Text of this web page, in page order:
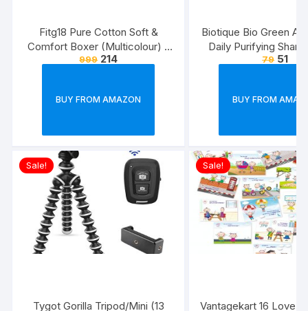
Fitg18 Pure Cotton Soft &
Comfort Boxer (Multicolour) –
Pack of 2
999 214
BUY FROM AMAZON
Biotique Bio Green
Daily Purifying
Conditioner for Oily
79 51
BUY FROM
Sale!
Tygot Gorilla Tripod/Mini (13
Sale!
Vantagekart 16 Love